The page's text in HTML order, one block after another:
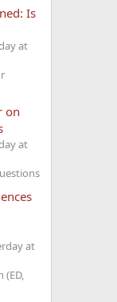
Is
at
on
at
at
(ED,